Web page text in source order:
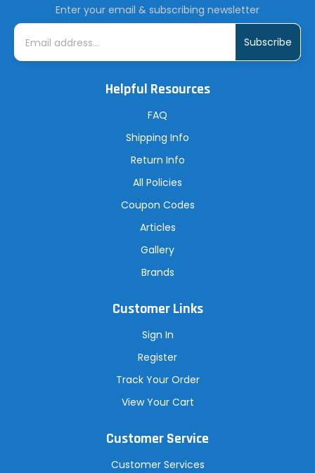
Enter your email & subscribing newsletter
E
i
Helpful Resources
FAQ
Shipping Info
Return Info
All Policies
Coupon Codes
Articles
Gallery
Brands
Customer Links
Sign In
Register
Track Your Order
View Your Cart
Customer Service
Customer Services